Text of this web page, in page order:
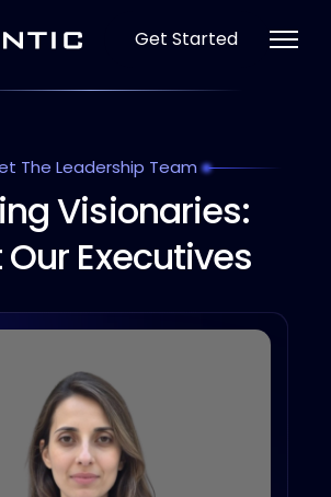
Get Started
The Leadership Team
Visionaries:
Executives